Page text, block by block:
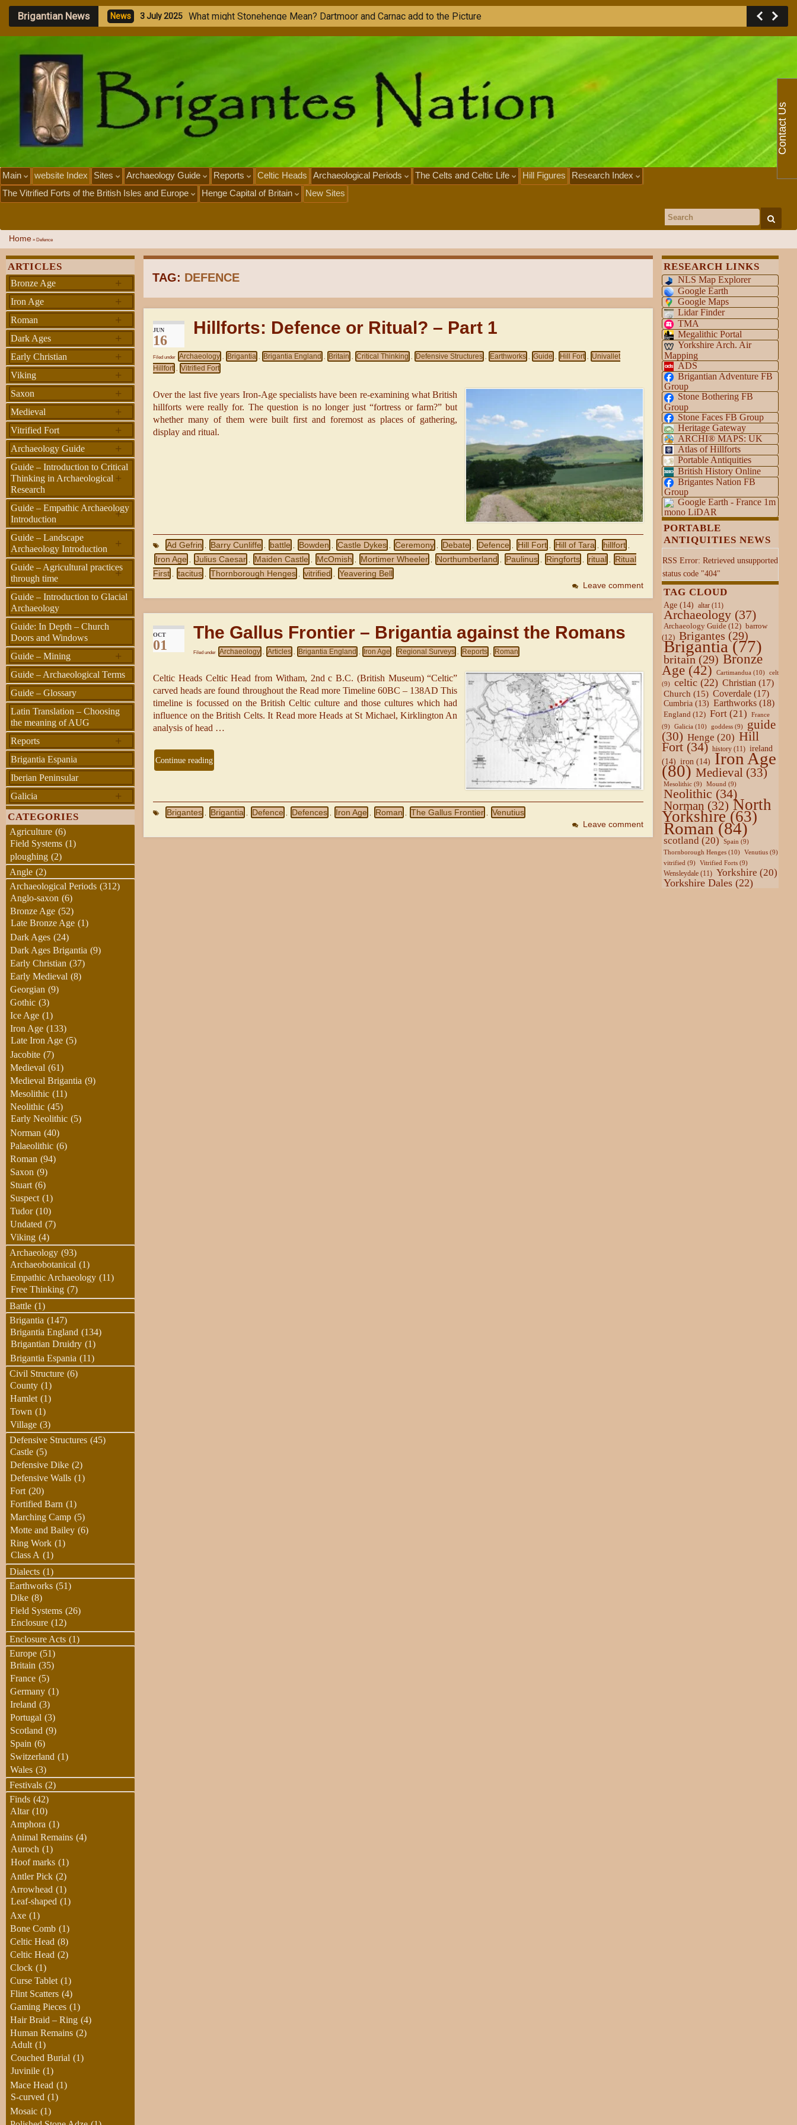
Brigantian News News 1Ju Meg l
Main website Index Sites Archaeology Guide Reports Celtic Heads Archaeological Periods The Celts and Celtic Life Hill Figures
Research Index
The Vitrified Forts of the British Isles and Europe
Henge Capital of Britain New Sites
Search for:
Home » Defence
TAG: DEFENCE
JUN
16
Hillforts: Defence or Ritual? – Part 1
Filed under Archaeology , Brigantia , Brigantia England , Britain , Critical Thinking , Defensive Structures , Earthworks , Guide , Hill Fort ,
Univallet
Hillfort , Vitrified Fort
Over the last five years Iron-Age specialists have been re-examining what British
hillforts were really for. The question is no longer just “fortress or farm?” but
whether many of them were built first and foremost as places of gathering,
display and ritual.
Ad Gefrin Barry Cunliffe battle Bowden Castle Dykes Ceremony Debate Defence Hill Fort Hill of Tara hillfort
Iron Age Julius Caesar Maiden Castle McOmish Mortimer Wheeler Northumberland Paulinus Ringforts ritual
Ritual
First
tacitus Thornborough Henges vitrified Yeavering Bell
Leave comment
OCT
01
The Gallus Frontier – Brigantia against the Romans
Filed under Archaeology , Articles , Brigantia England , Iron Age , Regional Surveys , Reports , Roman
Celtic Heads Celtic Head from Witham, 2nd c B.C. (British Museum) “Celtic”
carved heads are found throughout the Read more Timeline 60BC – 138AD This
timeline is focussed on the British Celtic culture and those cultures which had
influence on the British Celts. It Read more Heads at St Michael, Kirklington An
analysis of head …
Continue reading
Brigantes Brigantia Defence Defences Iron Age Roman The Gallus Frontier Venutius
Leave comment
ARTICLES
+
Bronze Age
+
Iron Age
+
Roman
+
Dark Ages
+
Early Christian
+
Viking
+
Saxon
+
Medieval
+
Vitrified Fort
+
Archaeology Guide
+
Guide – Introduction to Critical
Thinking in Archaeological
Research
+
Guide – Empathic Archaeology
Introduction
+
Guide – Landscape
Archaeology Introduction
+
Guide – Agricultural practices
through time
Guide – Introduction to Glacial
Archaeology
Guide: In Depth – Church
Doors and Windows
+
Guide – Mining
Guide – Archaeological Terms
Guide – Glossary
Latin Translation – Choosing
the meaning of AUG
+
Reports
Brigantia Espania
Iberian Peninsular
+
Galicia
CATEGORIES
Agriculture (6)
Field Systems (1)
ploughing (2)
Angle (2)
Archaeological Periods (312)
Anglo-saxon (6)
Bronze Age (52)
Late Bronze Age (1)
Dark Ages (24)
Dark Ages Brigantia (9)
Early Christian (37)
Early Medieval (8)
Georgian (9)
Gothic (3)
Ice Age (1)
Iron Age (133)
Late Iron Age (5)
Jacobite (7)
Medieval (61)
Medieval Brigantia (9)
Mesolithic (11)
Neolithic (45)
Early Neolithic (5)
Norman (40)
Palaeolithic (6)
Roman (94)
Saxon (9)
Stuart (6)
Suspect (1)
Tudor (10)
Undated (7)
Viking (4)
Archaeology (93)
Archaeobotanical (1)
Empathic Archaeology (11)
Free Thinking (7)
Battle (1)
Brigantia (147)
Brigantia England (134)
Brigantian Druidry (1)
Brigantia Espania (11)
Civil Structure (6)
County (1)
Hamlet (1)
Town (1)
Village (3)
Defensive Structures (45)
Castle (5)
Defensive Dike (2)
Defensive Walls (1)
Fort (20)
Fortified Barn (1)
Marching Camp (5)
Motte and Bailey (6)
Ring Work (1)
Class A (1)
Dialects (1)
Earthworks (51)
Dike (8)
Field Systems (26)
Enclosure (12)
Enclosure Acts (1)
Europe (51)
Britain (35)
France (5)
Germany (1)
Ireland (3)
Portugal (3)
Scotland (9)
Spain (6)
Switzerland (1)
Wales (3)
Festivals (2)
Finds (42)
Altar (10)
Amphora (1)
Animal Remains (4)
Auroch (1)
Hoof marks (1)
Antler Pick (2)
Arrowhead (1)
Leaf-shaped (1)
Axe (1)
Bone Comb (1)
Celtic Head (8)
Celtic Head (2)
Clock (1)
Curse Tablet (1)
Flint Scatters (4)
Gaming Pieces (1)
Hair Braid – Ring (4)
Human Remains (2)
Adult (1)
Couched Burial (1)
Juvinile (1)
Mace Head (1)
S-curved (1)
Mosaic (1)
RESEARCH LINKS
NLS Map Explorer
Google Earth
Google Maps
Lidar Finder
TMA
Megalithic Portal
Yorkshire Arch. Air
Mapping
ADS
Brigantian Adventure FB
Group
Stone Bothering FB
Group
Stone Faces FB Group
Heritage Gateway
ARCHI® MAPS: UK
Atlas of Hillforts
Portable Antiquities
British History Online
Brigantes Nation FB
Group
Google Earth - France 1m
mono LiDAR
PORTABLE
ANTIQUITIES NEWS
RSS Error: Retrieved unsupported
status code "404"
TAG CLOUD
Age(14) altar(11)
Archaeology(37)
Archaeology Guide(12) barrow
(12) Brigantes (29)
Brigantia(77)
britain(29) Bronze
Age(42) Cartimandua(10)
celt
(9)
celtic(22) Christian(17)
Church (15) Coverdale(17)
Cumbria(13) Earthworks(18)
England (12) Fort(21)
France
(9)
Galicia(10) goddess(9)
guide
(30) Henge (20) Hill
Fort(34) history(11) ireland
(14) iron(14) Iron Age
(80) Medieval(33)
Mesolithic(9) Mound(9)
Neolithic (34)
Norman (32) North
Yorkshire(63)
Roman (84)
scotland (20) Spain (9)
Thornborough Henges(10) Venutius(9)
vitrified(9) Vitrified Forts(9)
Wensleydale(11) Yorkshire (20)
Yorkshire Dales(22)
Contact Us